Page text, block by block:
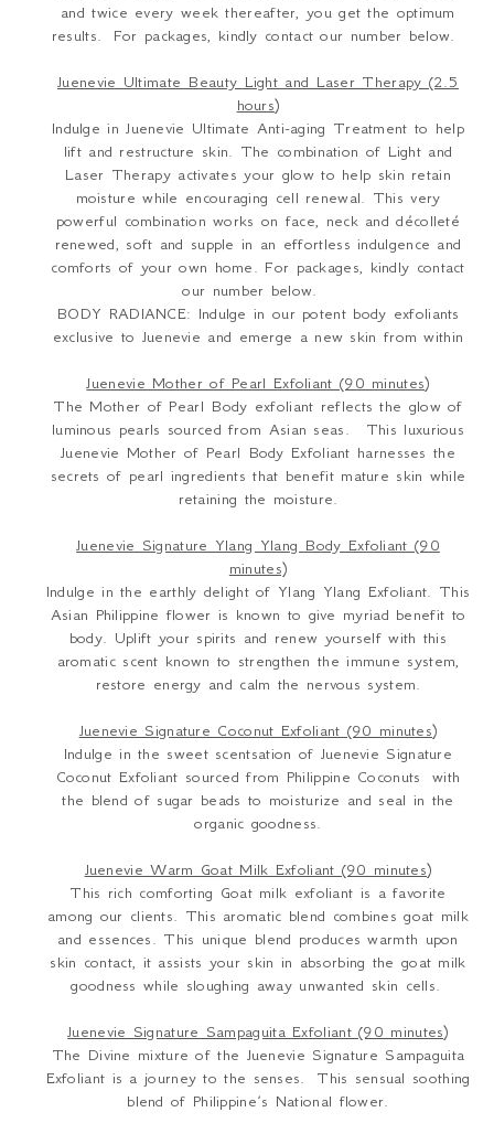
and twice every week thereafter, you get the optimum
results. For packages, kindly contact our number below.
Juenevie Ultimate Beauty Light and Laser Therapy (2.5
hours)
Indulge in Juenevie Ultimate Anti-aging Treatment to help
lift and restructure skin. The combination of Light and
Laser Therapy activates your glow to help skin retain
moisture while encouraging cell renewal. This very
powerful combination works on face, neck and décolleté
renewed, soft and supple in an effortless indulgence and
comforts of your own home. For packages, kindly contact
our number below.
BODY RADIANCE: Indulge in our potent body exfoliants
exclusive to Juenevie and emerge a new skin from within
Juenevie Mother of Pearl Exfoliant (90 minutes)
The Mother of Pearl Body exfoliant reflects the glow of
luminous pearls sourced from Asian seas. This luxurious
Juenevie Mother of Pearl Body Exfoliant harnesses the
secrets of pearl ingredients that benefit mature skin while
retaining the moisture.
Juenevie Signature Ylang Ylang Body Exfoliant (90
minutes)
Indulge in the earthly delight of Ylang Ylang Exfoliant. This
Asian Philippine flower is known to give myriad benefit to
body. Uplift your spirits and renew yourself with this
aromatic scent known to strengthen the immune system,
restore energy and calm the nervous system.
Juenevie Signature Coconut Exfoliant (90 minutes)
Indulge in the sweet scentsation of Juenevie Signature
Coconut Exfoliant sourced from Philippine Coconuts with
the blend of sugar beads to moisturize and seal in the
organic goodness.
Juenevie Warm Goat Milk Exfoliant (90 minutes)
This rich comforting Goat milk exfoliant is a favorite
among our clients. This aromatic blend combines goat milk
and essences. This unique blend produces warmth upon
skin contact, it assists your skin in absorbing the goat milk
goodness while sloughing away unwanted skin cells.
Juenevie Signature Sampaguita Exfoliant (90 minutes)
The Divine mixture of the Juenevie Signature Sampaguita
Exfoliant is a journey to the senses. This sensual soothing
blend of Philippine’s National flower.